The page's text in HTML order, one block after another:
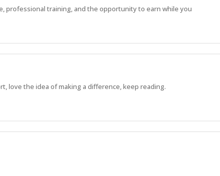
professional training, and the opportunity to earn while you
love the idea of making a difference, keep reading.